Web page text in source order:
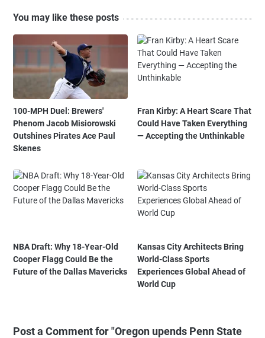
You may like these posts
100-MPH Duel: Brewers'
Phenom Jacob Misiorowski
Outshines Pirates Ace Paul
Skenes
Fran Kirby: A Heart Scare That
Could Have Taken Everything
— Accepting the Unthinkable
NBA Draft: Why 18-Year-Old
Cooper Flagg Could Be the
Future of the Dallas Mavericks
Kansas City Architects Bring
World-Class Sports
Experiences Global Ahead of
World Cup
Post a Comment for "Oregon upends Penn State